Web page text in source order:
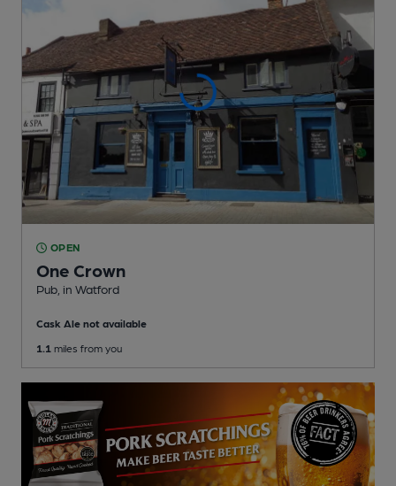
OPEN
One Crown
Pub , in Watford
Cask Ale not available
1.1 miles from you